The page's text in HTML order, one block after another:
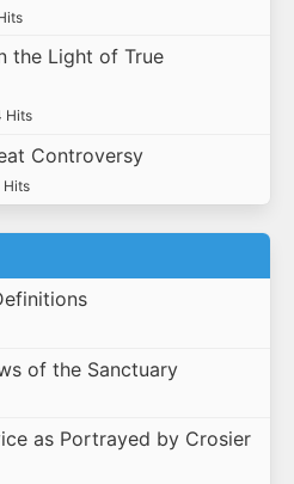
the Light of True
Hits
Controversy
Hits
of the Sanctuary
as Portrayed by Crosier